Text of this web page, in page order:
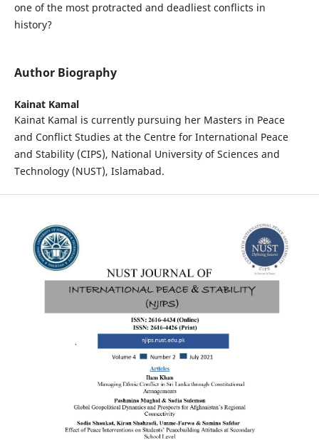
one of the most protracted and deadliest conflicts in
history?
Author Biography
Kainat Kamal
Kainat Kamal is currently pursuing her Masters in Peace
and Conflict Studies at the Centre for International Peace
and Stability (CIPS), National University of Sciences and
Technology (NUST), Islamabad.